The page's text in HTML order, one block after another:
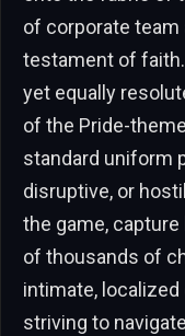
of corporate team
testament of
yet equally
of the Pride-
standard uniform
disruptive, or
the game,
of thousands of
intimate,
striving to